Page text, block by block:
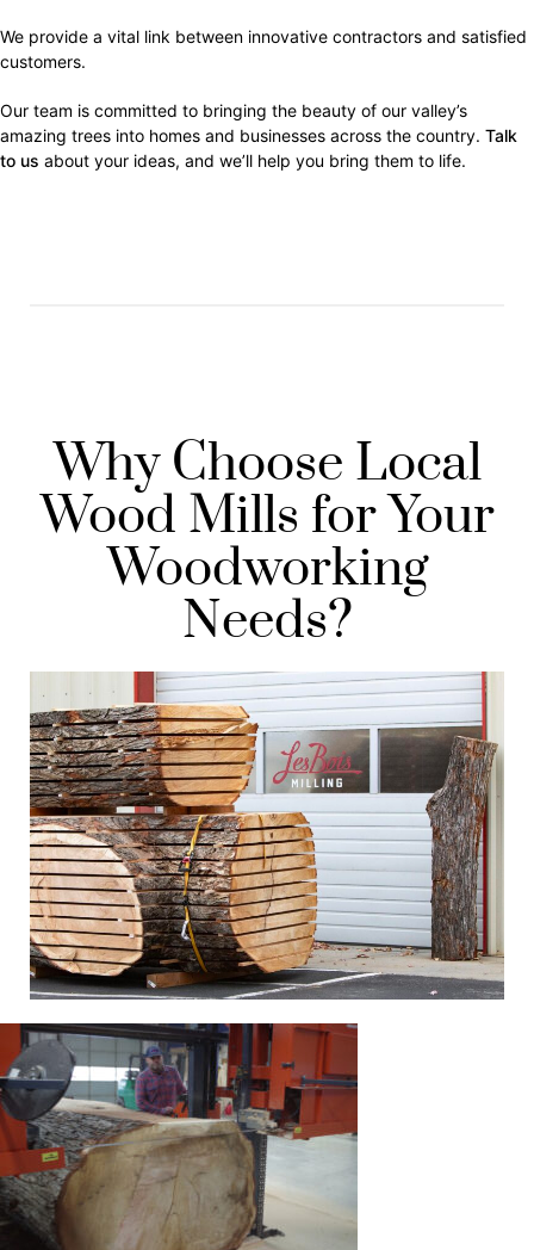
We provide a vital link between innovative contractors and satisfied
customers.
Our team is committed to bringing the beauty of our valley’s
amazing trees into homes and businesses across the country. Talk
to us about your ideas, and we’ll help you bring them to life.
Why Choose Local
Wood Mills for Your
Woodworking
Needs?